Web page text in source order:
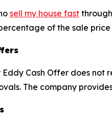
sell my house fast
of the sale
Eddy Cash Offer does
The company